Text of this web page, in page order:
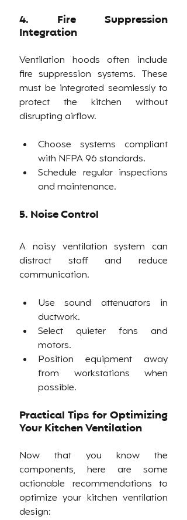
4. Fire Suppression
Integration
Ventilation hoods often include
fire suppression systems. These
must be integrated seamlessly to
protect the kitchen without
disrupting airflow.
Choose systems compliant
with NFPA 96 standards.
Schedule regular inspections
and maintenance.
5. Noise Control
A noisy ventilation system can
distract staff and reduce
communication.
Use sound attenuators in
ductwork.
Select quieter fans and
motors.
Position equipment away
from workstations when
possible.
Practical Tips for Optimizing
Your Kitchen Ventilation
Now that you know the
components, here are some
actionable recommendations to
optimize your kitchen ventilation
design: